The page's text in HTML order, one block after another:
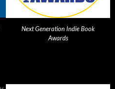
Next Generation Indie Book
Awards